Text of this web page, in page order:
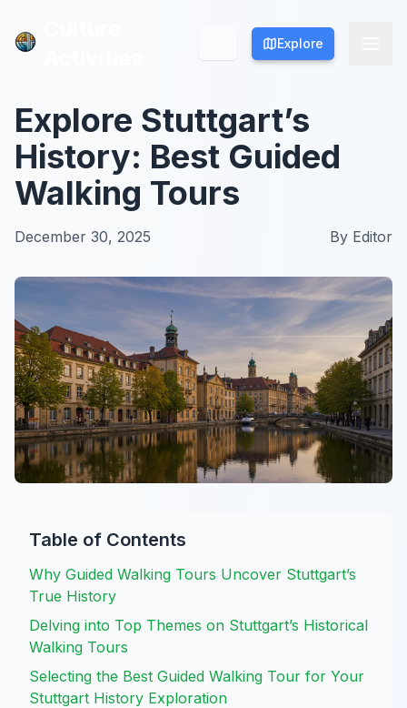
Explore
Explore
Explore Stuttgart’s
History: Best Guided
Walking Tours
December 30, 2025 By Editor
Table of Contents
Why Guided Walking Tours Uncover Stuttgart’s
True History
Delving into Top Themes on Stuttgart’s Historical
Walking Tours
Selecting the Best Guided Walking Tour for Your
Stuttgart History Exploration